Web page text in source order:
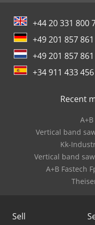
+44 20 331 800
+49 201 857
+49 201 857
+34 911 433 456
Recent
Vertical band
Kk-
Vertical band
A+B Fastech
Sell